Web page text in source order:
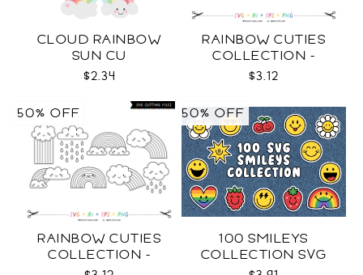
CLOUD RAINBOW
SUN CU
$2.34
RAINBOW CUTIES
COLLECTION -
COLOR SVG
$3.12
RAINBOW CUTIES
COLLECTION -
OUTLINE SVG
50% OFF
100 SMILEYS
COLLECTION SVG
50% OFF